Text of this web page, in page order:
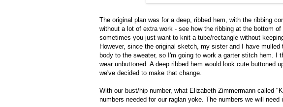
The original plan was for a deep, ribbed hem, with the ribbing
without a lot of extra work - see how the ribbing at the bottom
sometimes you just want to knit a tube/rectangle without
However, since the original sketch, my sister and I have
body to the sweater, so I'm going to work a garter stitch hem.
wear unbuttoned. A deep ribbed hem would look cute buttoned
we've decided to make that change.
With our bust/hip number, what Elizabeth Zimmermann called
numbers needed for our raglan yoke. The numbers we will need